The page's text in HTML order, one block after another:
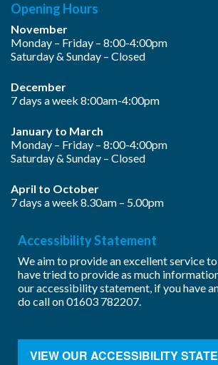
Opening Hours
November
Monday – Friday – 8:00-4:00pm
Saturday & Sunday – Closed
December
7 days a week 8:00am-4:00pm
January to March
Monday – Friday – 8:00-4:00pm
Saturday & Sunday – Closed
April to October
7 days a week 8.30am – 5.00pm
Accessibility Statement
We aim to provide an excellent service
have tried to provide as much
our accessibility statement, if you have
do call on01603 782207.
VIEW OUR ACCESSIBILITY